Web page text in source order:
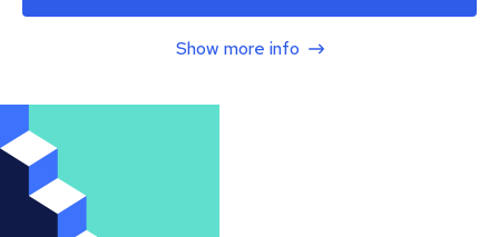
Show more info